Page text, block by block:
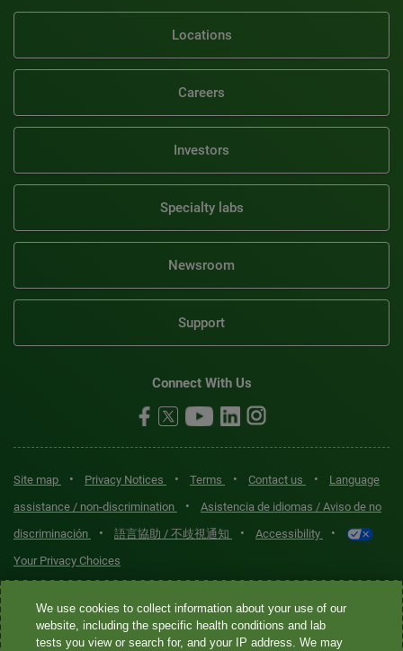
Locations
Careers
Investors
Specialty labs
Newsroom
Support
Connect With Us
Site map • Privacy Notices • Terms • Contact us •
Language
assistance / non-discrimination
•
Asistencia de idiomas / Aviso de no
discriminación
• 語言協助 / 不歧視通知 • Accessibility •
Your Privacy Choices
Quest® is the brand name used for services offered by Quest
Diagnostics Incorporated and its affiliated companies. Quest
Diagnostics Incorporated and certain affiliates are CLIA-certified
We use cookies to collect information about your use of our
website, including the specific health conditions and lab
tests you view or search for, and your IP address. We may